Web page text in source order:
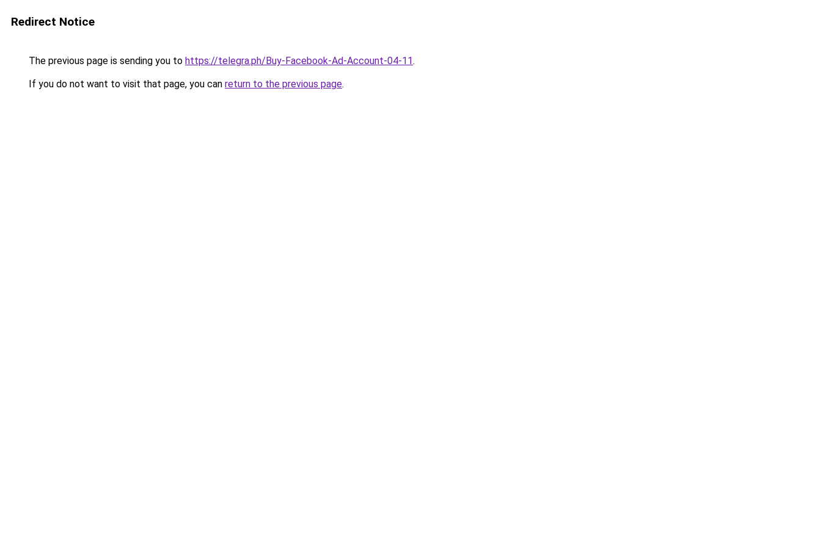
Redirect Notice
The previous page is sending you to https://telegra.ph/Buy-Facebook-Ad-Account-04-11.
If you do not want to visit that page, you can return to the previous page.